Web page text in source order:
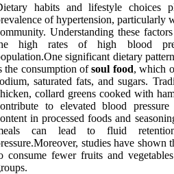
habits and lifestyle choices
of hypertension, particularly
Understanding these
high rates of high blood
significant dietary
the consumption ofsoul food, which
saturated fats, and sugars.
collard greens cooked with
to elevated blood
in processed foods and
can lead to fluid
studies have shown
consume fewer fruits and